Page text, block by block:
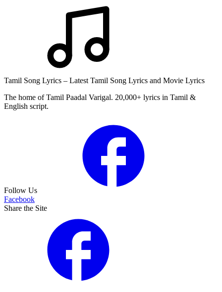
Tamil Song Lyrics – Latest Tamil Song Lyrics and Movie Lyrics
The home of Tamil Paadal Varigal. 20,000+ lyrics in Tamil &
English script.
Follow Us
Facebook
Share the Site